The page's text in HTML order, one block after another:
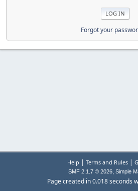
Forgot your
Help | Terms and Rules|
SMF 2.1.7 © 2026, Simple
Page created in 0.018 seconds